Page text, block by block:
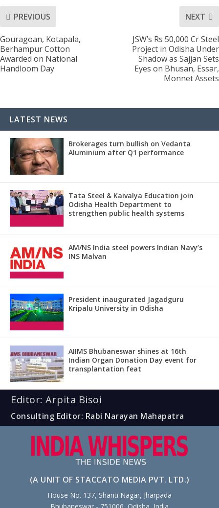
PREVIOUS
Gouragoan, Kotapala,
Berhampur Cotton
Awarded on National
Handloom Day
NEXT
JSW’s Rs 50,000 Cr Steel
Project in Odisha Under
Shadow as Sajjan Sets
Eyes on Bhusan, Essar,
Monnet Assets
LATEST NEWS
Brokerages turn bullish on Vedanta
Aluminium after Q1 performance
Tata Steel & Kaivalya Education join
Odisha Health Department to
strengthen public health systems
AM/NS India steel powers Indian Navy’s
INS Malvan
President inaugurated Jagadguru
Kripalu University in Odisha
AIIMS Bhubaneswar shines at 16th
Indian Organ Donation Day event for
transplantation feat
Editor: Arpita Bisoi
Consulting Editor: Rabi Narayan Mahapatra
(A UNIT OF STACCATO MEDIA PVT. LTD.)
House No. 137, Shanti Nagar, Jharpada